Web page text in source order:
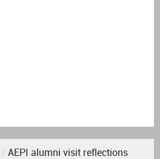
/ AEPI alumni visit reflections